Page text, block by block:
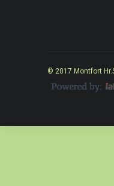
© 2017 Montfort